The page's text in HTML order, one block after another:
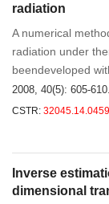
radiation
A numerical
radiation under
beendeveloped
2008, 40(5): 605-610.
CSTR:
Inverse
dimensional